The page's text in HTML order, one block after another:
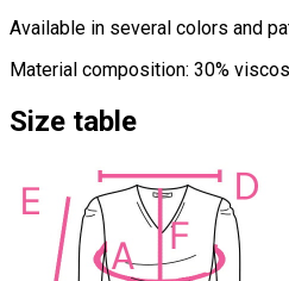
Available in several colors and
Material composition: 30%
Size table